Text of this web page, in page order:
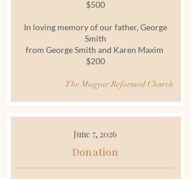
$500
In loving memory of our father, George
Smith
from George Smith and Karen Maxim
$200
The Magyar Reformed Church
June 7, 2026
Donation